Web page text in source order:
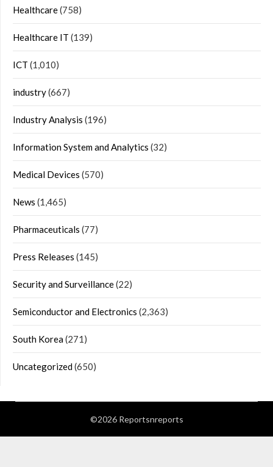
Healthcare(758)
Healthcare IT (139)
ICT (1,010)
industry(667)
Industry Analysis (196)
Information System and Analytics (32)
Medical Devices (570)
News (1,465)
Pharmaceuticals (77)
Press Releases (145)
Security and Surveillance(22)
Semiconductor and Electronics (2,363)
South Korea(271)
Uncategorized(650)
©2026 Reportsnreports